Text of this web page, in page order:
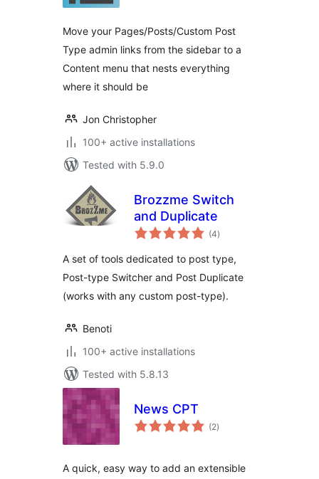
Move your Pages/Posts/Custom Post
Type admin links from the sidebar to a
Content menu that nests everything
where it should be
Jon Christopher
100+ active installations
Tested with 5.9.0
Brozzme Switch
and Duplicate
(4total
ratings
)
A set of tools dedicated to post type,
Post-type Switcher and Post Duplicate
(works with any custom post-type).
Benoti
100+ active installations
Tested with 5.8.13
News CPT
(2total
ratings
)
A quick, easy way to add an extensible